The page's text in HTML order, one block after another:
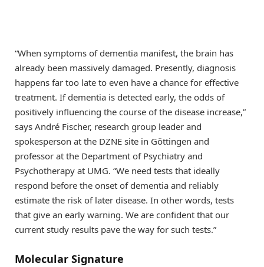
“When symptoms of dementia manifest, the brain has
already been massively damaged. Presently, diagnosis
happens far too late to even have a chance for effective
treatment. If dementia is detected early, the odds of
positively influencing the course of the disease increase,”
says André Fischer, research group leader and
spokesperson at the DZNE site in Göttingen and
professor at the Department of Psychiatry and
Psychotherapy at UMG. “We need tests that ideally
respond before the onset of dementia and reliably
estimate the risk of later disease. In other words, tests
that give an early warning. We are confident that our
current study results pave the way for such tests.”
Molecular Signature